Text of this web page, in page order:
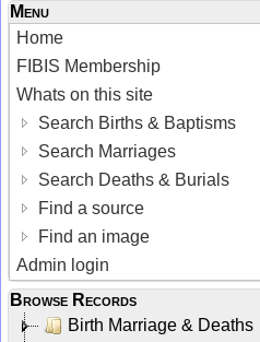
Menu
Home
FIBIS Membership
Whats on this site
Search Births & Baptisms
Search Marriages
Search Deaths & Burials
Find a source
Find an image
Admin login
Browse Records
Birth Marriage & Deaths